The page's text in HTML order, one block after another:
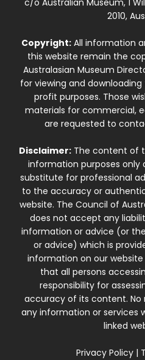
2010,
Copyright:All information
this website remain the
Australasian Museum
for viewing and
profit purposes. Those
materials for commercial,
are requested to
Disclaimer:The content of
information purposes only
substitute for professional
to the accuracy or
website. The Council of
does not accept any
information or advice (or
or advice) which is
information on our
that all persons
responsibility for
accuracy of its content. No
any information or services
linked
Privacy Policy|